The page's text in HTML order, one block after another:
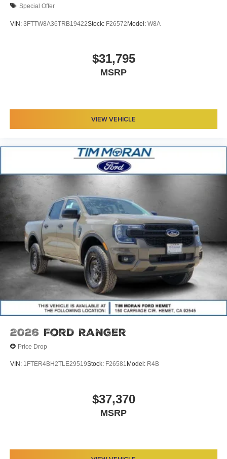
Special Offer
VIN: 3FTTW8A36TRB19422Stock: F26572Model: W8A
$31,795
MSRP
VIEW VEHICLE
2026 Ford Ranger
Price Drop
VIN: 1FTER4BH2TLE29519Stock: F26581 Model: R4B
$37,370
MSRP